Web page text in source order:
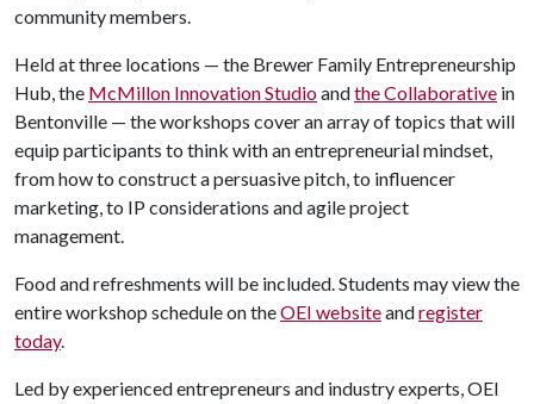
community members.
Held at three locations — the Brewer Family Entrepreneurship
Hub, the McMillon Innovation Studioandthe Collaborative in
Bentonville — the workshops cover an array of topics that will
equip participants to think with an entrepreneurial mindset,
from how to construct a persuasive pitch, to influencer
marketing, to IP considerations and agile project
management.
Food and refreshments will be included. Students may view the
entire workshop schedule on theOEI websiteandregister
today.
Led by experienced entrepreneurs and industry experts, OEI